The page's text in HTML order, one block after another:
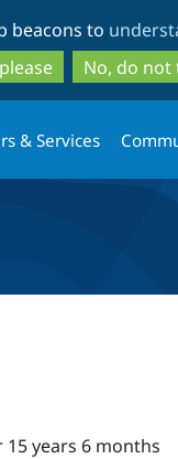
to
main
to
beacons to
No, do not
& Services
years 6 months